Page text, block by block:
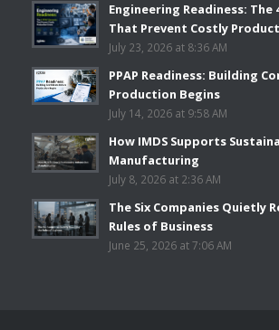
Engineering Readiness: The
That Prevent Costly
July 23, 2026 at 8:36 AM
PPAP Readiness: Building
Production Begins
July 14, 2026 at 9:58 AM
How IMDS Supports
Manufacturing
July 8, 2026 at 2:36 AM
The Six Companies Quietly
Rules of Business
June 25, 2026 at 7:06 AM